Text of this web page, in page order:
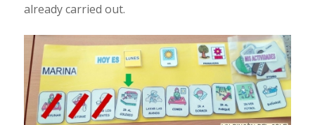
already carried out.